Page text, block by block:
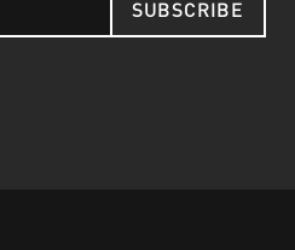
SUBSCRIBE